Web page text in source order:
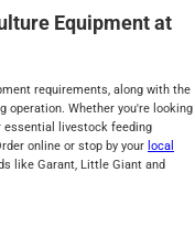
Equipment at
requirements, along with the
operation. Whether you're looking
essential livestock feeding
online or stop by your local
like Garant, Little Giant and